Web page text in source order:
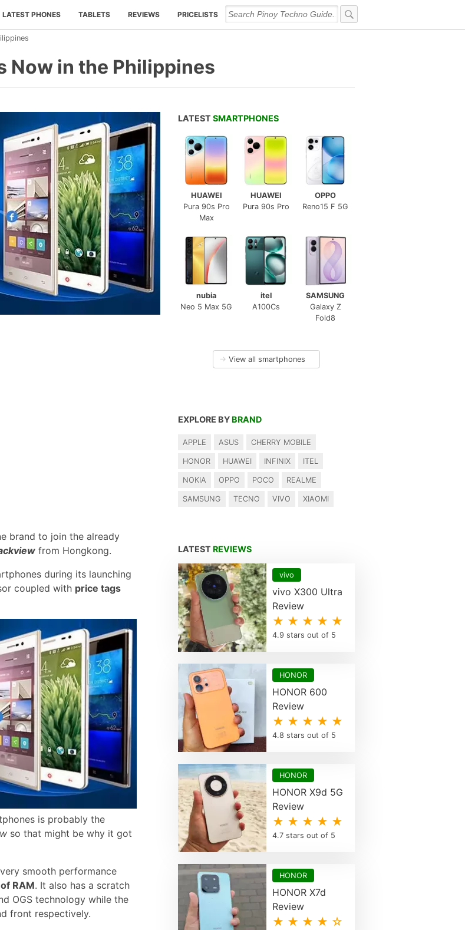
LATEST PHONES TABLETS REVIEWS PRICELISTS
Now in the Philippines
brand to join the already
from Hongkong.
during its launching
coupled with price tags
is probably the
so that might be why it got
smooth performance
RAM. It also has a scratch
OGS technology while the
front respectively.
LATEST SMARTPHONES
HUAWEI
Pura 90s Pro
Max
HUAWEI
Pura 90s Pro
OPPO
Reno15 F 5G
nubia
Neo 5 Max 5G
itel
A100Cs
SAMSUNG
Galaxy Z
Fold8
→ View all smartphones
EXPLORE BY BRAND
APPLE ASUS CHERRY MOBILE
HONOR HUAWEI INFINIX ITEL
NOKIA OPPO POCO REALME
SAMSUNG TECNO VIVO XIAOMI
LATEST REVIEWS
vivo
vivo X300 Ultra
Review
★ ★ ★ ★ ★
4.9 stars out of 5
HONOR
HONOR 600
Review
★ ★ ★ ★ ★
4.8 stars out of 5
HONOR
HONOR X9d 5G
Review
★ ★ ★ ★ ★
4.7 stars out of 5
HONOR
HONOR X7d
Review
★ ★ ★ ★ ☆